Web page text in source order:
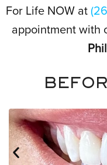
For Life NOW at
appointment with